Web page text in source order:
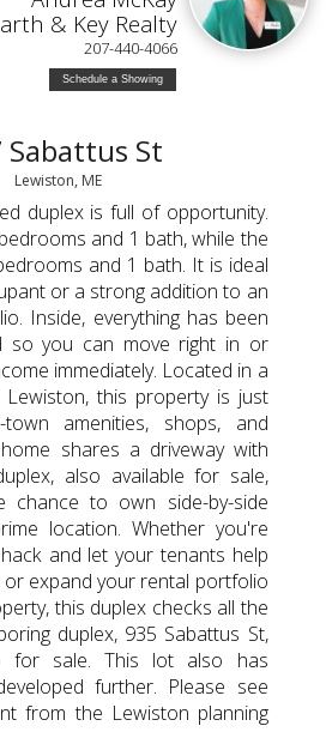
& Key Realty
207-440-4066
Schedule a Showing
Sabattus St
Lewiston, ME
duplex is full of opportunity.
and 1 bath, while the
and 1 bath. It is ideal
or a strong addition to an
Inside, everything has been
so you can move right in or
immediately. Located in a
this property is just
amenities, shops, and
shares a driveway with
also available for sale,
chance to own side-by-side
location. Whether you're
and let your tenants help
or expand your rental portfolio
this duplex checks all the
duplex, 935 Sabattus St,
for sale. This lot also has
further. Please see
from the Lewiston planning